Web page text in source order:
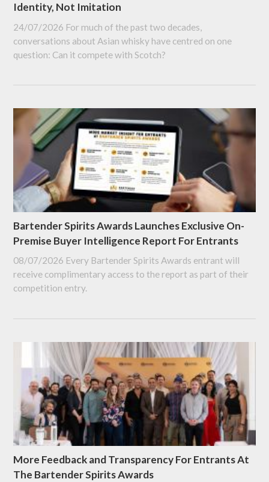
Identity, Not Imitation
24/07/2026 For much of the past two decades,
conversations about Asian whisky have centred on one
question: Can it compete with Scotch?
Bartender Spirits Awards Launches Exclusive On-
Premise Buyer Intelligence Report For Entrants
08/07/2026 Every Bartender Spirits Awards entrant will
receive complimentary access to the report as part of their
competition entry.
More Feedback and Transparency For Entrants At
The Bartender Spirits Awards